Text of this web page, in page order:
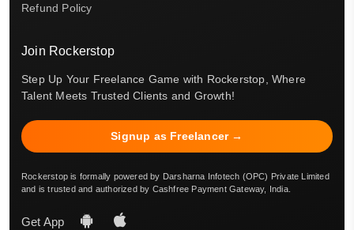
Refund Policy
Join Rockerstop
Step Up Your Freelance Game with Rockerstop, Where
Talent Meets Trusted Clients and Growth!
Signup as Freelancer →
Rockerstop is formally powered by Darsharna Infotech (OPC) Private Limited
and is trusted and authorized by Cashfree Payment Gateway, India.
Get App